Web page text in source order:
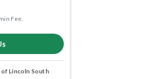
Fee.
Lincoln South